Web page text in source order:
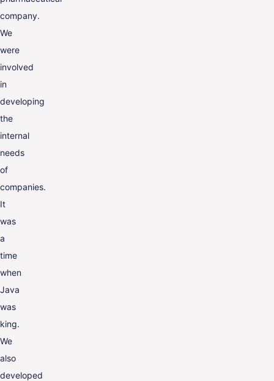
company.
We
were
involved
in
developing
the
internal
needs
of
companies.
It
was
a
time
when
Java
was
king.
We
also
developed